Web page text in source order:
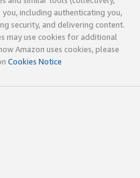
including authenticating you,
security, and delivering content.
may use cookies for additional
Amazon uses cookies, please
Cookies Notice